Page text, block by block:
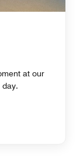
at our
day.